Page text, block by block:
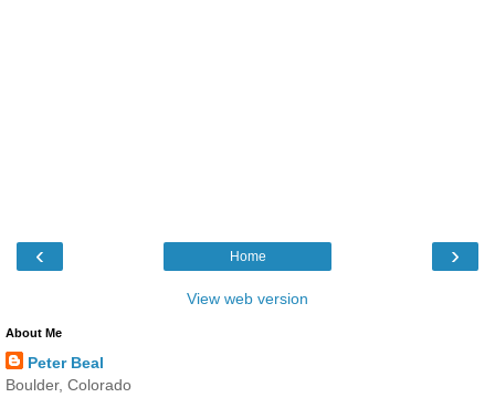
‹ ›
Home
View web version
About Me
Peter Beal
Boulder, Colorado